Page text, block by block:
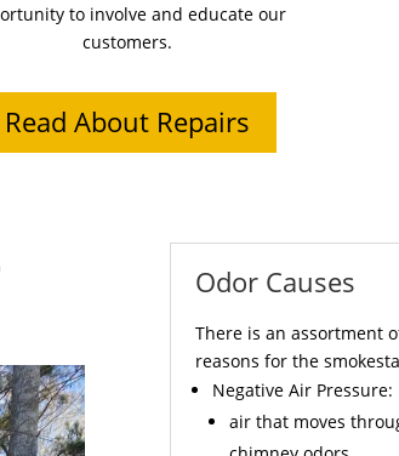
to involve and educate our
customers.
Read About Repairs
Odor Causes
There is an assortment
reasons for the
Negative Air Pressure:
air that moves